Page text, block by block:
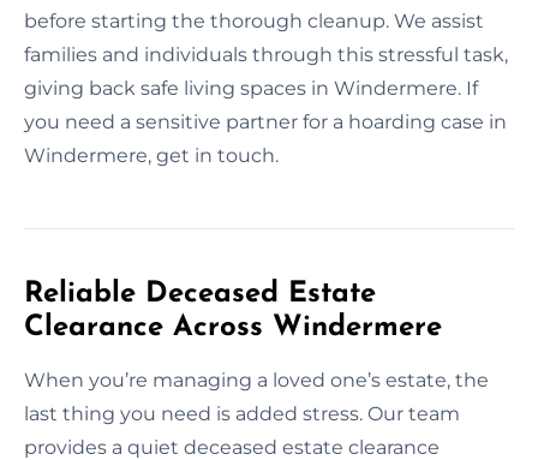
before starting the thorough cleanup. We assist
families and individuals through this stressful task,
giving back safe living spaces in Windermere. If
you need a sensitive partner for a hoarding case in
Windermere, get in touch.
Reliable Deceased Estate
Clearance Across Windermere
When you’re managing a loved one’s estate, the
last thing you need is added stress. Our team
provides a quiet deceased estate clearance